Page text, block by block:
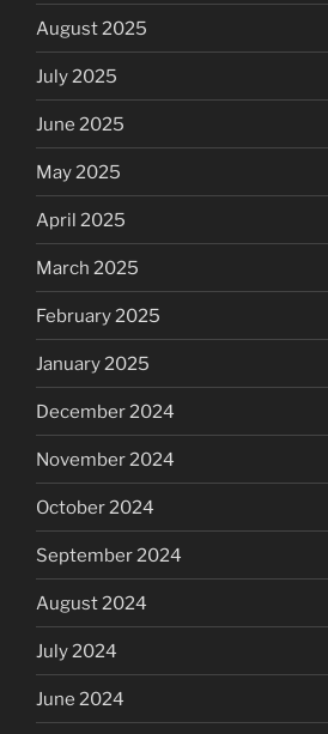
August 2025
July 2025
June 2025
May 2025
April 2025
March 2025
February 2025
January 2025
December 2024
November 2024
October 2024
September 2024
August 2024
July 2024
June 2024